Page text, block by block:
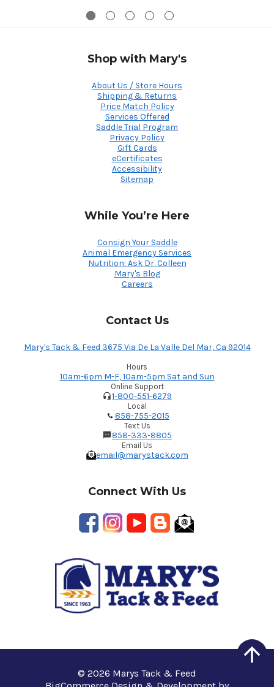
Shop with Mary's
About Us / Store Hours
Shipping & Returns
Price Match Policy
Services Offered
Saddle Trial Program
Privacy Policy
Gift Cards
eCertificates
Accessibility
Sitemap
While You’re Here
Consign Your Saddle
Animal Emergency Services
Nutrition: Ask Dr. Colleen
Mary's Blog
Careers
Contact Us
Mary's Tack & Feed 3675 Via De La Valle Del Mar, Ca 92014
Hours
10am-6pm M-F, 10am-5pm Sat and Sun
Online Support
1-800-551-6279
Local
858-755-2015
Text Us
858-333-8805
Email Us
email@marystack.com
Connect With Us
© 2026 Marys Tack & Feed